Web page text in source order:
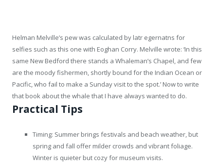
Helman Melville’s pew was calculated by latr egernatns for
selfies such as this one with Eoghan Corry. Melville wrote: ‘In this
same New Bedford there stands a Whaleman’s Chapel, and few
are the moody fishermen, shortly bound for the Indian Ocean or
Pacific, who fail to make a Sunday visit to the spot.’ Now to write
that book about the whale that I have always wanted to do.
Practical Tips
Timing: Summer brings festivals and beach weather, but
spring and fall offer milder crowds and vibrant foliage.
Winter is quieter but cozy for museum visits.